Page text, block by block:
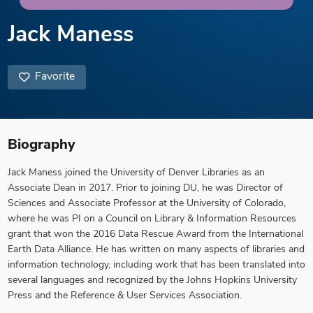
Jack Maness
Favorite
Biography
Jack Maness joined the University of Denver Libraries as an
Associate Dean in 2017. Prior to joining DU, he was Director of
Sciences and Associate Professor at the University of Colorado,
where he was PI on a Council on Library & Information Resources
grant that won the 2016 Data Rescue Award from the International
Earth Data Alliance. He has written on many aspects of libraries and
information technology, including work that has been translated into
several languages and recognized by the Johns Hopkins University
Press and the Reference & User Services Association.